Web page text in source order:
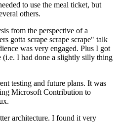
to use the meal ticket, but
others.
from the perspective of a
gotta scrape scrape scrape" talk
was very engaged. Plus I got
(i.e. I had done a slightly silly thing
testing and future plans. It was
Microsoft Contribution to
architecture. I found it very